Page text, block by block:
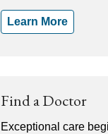
Learn More
Find a Doctor
Exceptional care